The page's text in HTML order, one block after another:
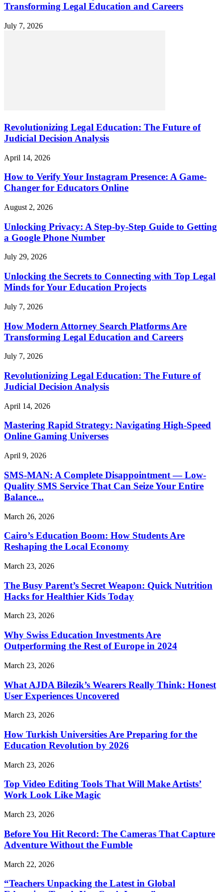
Transforming Legal Education and Careers
July 7, 2026
Revolutionizing Legal Education: The Future of
Judicial Decision Analysis
April 14, 2026
How to Verify Your Instagram Presence: A Game-
Changer for Educators Online
August 2, 2026
Unlocking Privacy: A Step-by-Step Guide to Getting
a Google Phone Number
July 29, 2026
Unlocking the Secrets to Connecting with Top Legal
Minds for Your Education Projects
July 7, 2026
How Modern Attorney Search Platforms Are
Transforming Legal Education and Careers
July 7, 2026
Revolutionizing Legal Education: The Future of
Judicial Decision Analysis
April 14, 2026
Mastering Rapid Strategy: Navigating High-Speed
Online Gaming Universes
April 9, 2026
SMS-MAN: A Complete Disappointment — Low-
Quality SMS Service That Can Seize Your Entire
Balance...
March 26, 2026
Cairo’s Education Boom: How Students Are
Reshaping the Local Economy
March 23, 2026
The Busy Parent’s Secret Weapon: Quick Nutrition
Hacks for Healthier Kids Today
March 23, 2026
Why Swiss Education Investments Are
Outperforming the Rest of Europe in 2024
March 23, 2026
What AJDA Bilezik’s Wearers Really Think: Honest
User Experiences Uncovered
March 23, 2026
How Turkish Universities Are Preparing for the
Education Revolution by 2026
March 23, 2026
Top Video Editing Tools That Will Make Artists’
Work Look Like Magic
March 23, 2026
Before You Hit Record: The Cameras That Capture
Adventure Without the Fumble
March 22, 2026
“Teachers Unpacking the Latest in Global